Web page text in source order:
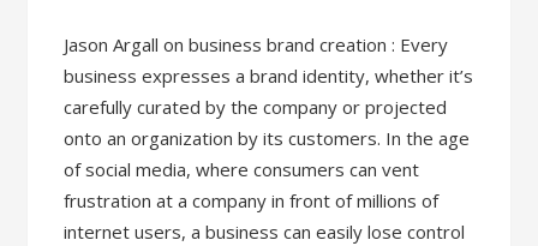
Jason Argall on business brand creation : Every
business expresses a brand identity, whether it’s
carefully curated by the company or projected
onto an organization by its customers. In the age
of social media, where consumers can vent
frustration at a company in front of millions of
internet users, a business can easily lose control